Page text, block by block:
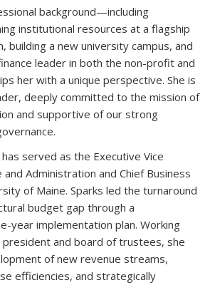
background—including
institutional resources at a flagship
building a new university campus, and
leader in both the non-profit and
her with a unique perspective. She is
deeply committed to the mission of
and supportive of our strong
served as the Executive Vice
Administration and Chief Business
of Maine. Sparks led the turnaround
budget gap through a
year implementation plan. Working
and board of trustees, she
of new revenue streams,
efficiencies, and strategically